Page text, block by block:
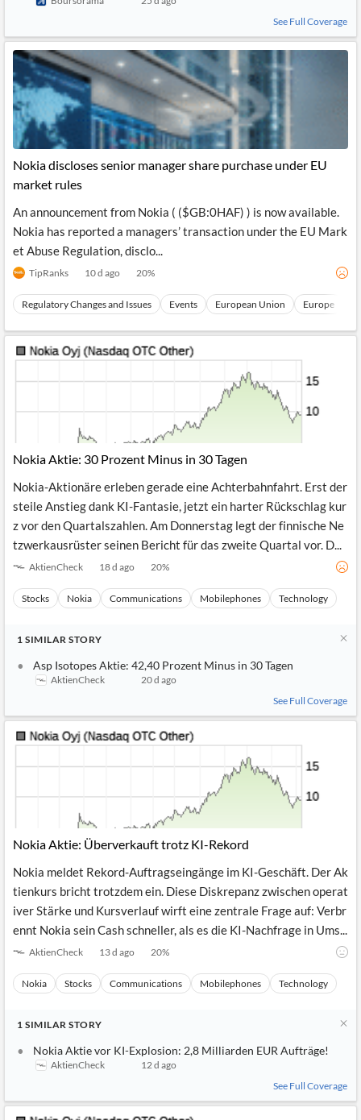
See Full Coverage
Nokia discloses senior manager share purchase under EU
market rules
An announcement from Nokia ( ($GB:0HAF) ) is now available.
Nokia has reported a managers’ transaction under the EU Mark
et Abuse Regulation, disclo...
TipRanks 10 d ago 20%
Regulatory Changes and Issues Events European Union Europe
Nokia Aktie: 30 Prozent Minus in 30 Tagen
Nokia-Aktionäre erleben gerade eine Achterbahnfahrt. Erst der
steile Anstieg dank KI-Fantasie, jetzt ein harter Rückschlag kur
z vor den Quartalszahlen. Am Donnerstag legt der finnische Ne
tzwerkausrüster seinen Bericht für das zweite Quartal vor. D...
AktienCheck 18 d ago 20%
Stocks Nokia Communications Mobilephones Technology
1 SIMILAR STORY
Asp Isotopes Aktie: 42,40 Prozent Minus in 30 Tagen
AktienCheck
20 d ago
See Full Coverage
Nokia Aktie: Überverkauft trotz KI-Rekord
Nokia meldet Rekord-Auftragseingänge im KI-Geschäft. Der Ak
tienkurs bricht trotzdem ein. Diese Diskrepanz zwischen operat
iver Stärke und Kursverlauf wirft eine zentrale Frage auf: Verbr
ennt Nokia sein Cash schneller, als es die KI-Nachfrage in Ums...
AktienCheck 13 d ago 20%
Nokia Stocks Communications Mobilephones Technology
1 SIMILAR STORY
Nokia Aktie vor KI-Explosion: 2,8 Milliarden EUR Aufträge!
AktienCheck
12 d ago
See Full Coverage